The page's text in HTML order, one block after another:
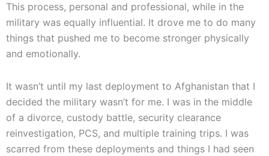
This process, personal and professional, while in the
military was equally influential. It drove me to do many
things that pushed me to become stronger physically
and emotionally.
It wasn’t until my last deployment to Afghanistan that I
decided the military wasn’t for me. I was in the middle
of a divorce, custody battle, security clearance
reinvestigation, PCS, and multiple training trips. I was
scarred from these deployments and things I had seen